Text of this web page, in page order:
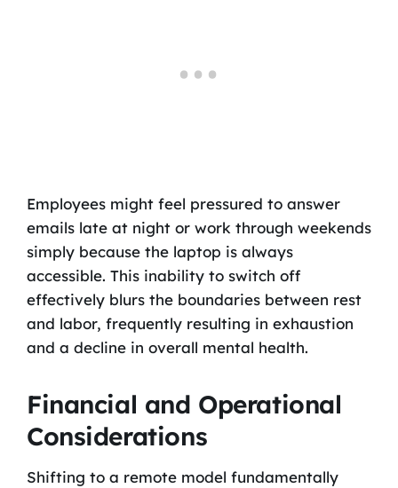
Employees might feel pressured to answer
emails late at night or work through weekends
simply because the laptop is always
accessible. This inability to switch off
effectively blurs the boundaries between rest
and labor, frequently resulting in exhaustion
and a decline in overall mental health.
Financial and Operational
Considerations
Shifting to a remote model fundamentally